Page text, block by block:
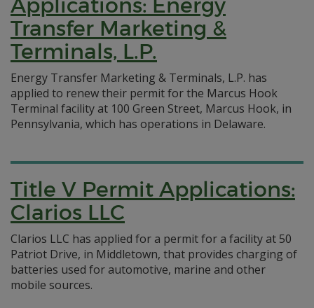
Applications: Energy
Transfer Marketing &
Terminals, L.P.
Energy Transfer Marketing & Terminals, L.P. has
applied to renew their permit for the Marcus Hook
Terminal facility at 100 Green Street, Marcus Hook, in
Pennsylvania, which has operations in Delaware.
Title V Permit Applications:
Clarios LLC
Clarios LLC has applied for a permit for a facility at 50
Patriot Drive, in Middletown, that provides charging of
batteries used for automotive, marine and other
mobile sources.